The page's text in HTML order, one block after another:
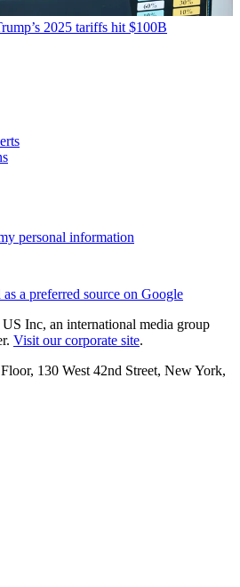
2025 tariffs hit $100B
personal information
a preferred source on Google
Inc, an international media group
Visit our corporate site.
130 West 42nd Street, New York,